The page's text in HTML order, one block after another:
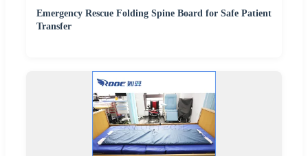
Emergency Rescue Folding Spine Board for Safe Patient
Transfer